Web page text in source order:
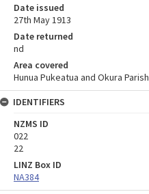
Date issued
27th May 1913
Date returned
nd
Area covered
Hunua Pukeatua and Okura Parish
IDENTIFIERS
NZMS ID
022
22
LINZ Box ID
NA384